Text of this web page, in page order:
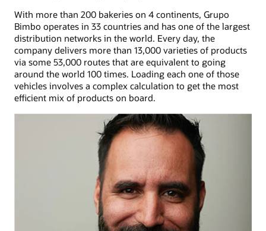
With more than 200 bakeries on 4 continents, Grupo
Bimbo operates in 33 countries and has one of the largest
distribution networks in the world. Every day, the
company delivers more than 13,000 varieties of products
via some 53,000 routes that are equivalent to going
around the world 100 times. Loading each one of those
vehicles involves a complex calculation to get the most
efficient mix of products on board.